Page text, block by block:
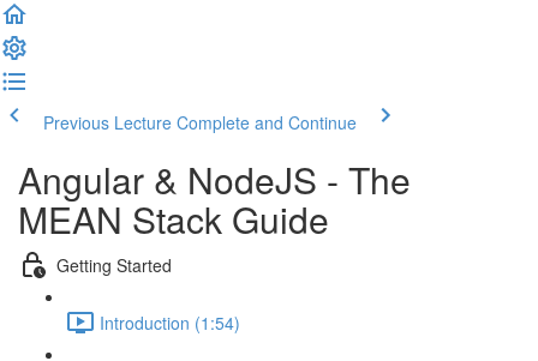
Previous Lecture Complete and Continue
Angular & NodeJS - The
MEAN Stack Guide
Getting Started
Introduction (1:54)